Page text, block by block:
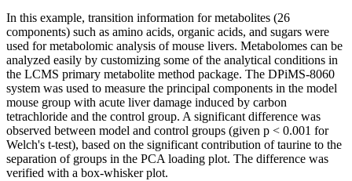
In this example, transition information for metabolites (26
components) such as amino acids, organic acids, and sugars were
used for metabolomic analysis of mouse livers. Metabolomes can be
analyzed easily by customizing some of the analytical conditions in
the LCMS primary metabolite method package. The DPiMS-8060
system was used to measure the principal components in the model
mouse group with acute liver damage induced by carbon
tetrachloride and the control group. A significant difference was
observed between model and control groups (given p < 0.001 for
Welch's t-test), based on the significant contribution of taurine to the
separation of groups in the PCA loading plot. The difference was
verified with a box-whisker plot.